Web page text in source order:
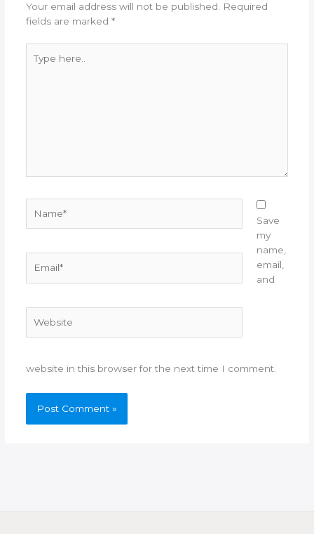
Your email address will not be published.
Required
fields are marked *
here..
Save
my
name,
email,
and
website in this browser for the next time I comment.